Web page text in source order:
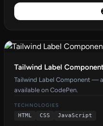
Tailwind Label
Tailwind Label Component —
available on CodePen.
TECHNOLOGIES
HTML
CSS JavaScript